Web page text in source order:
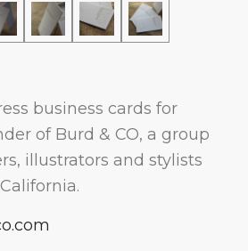
business cards for
of Burd & CO, a group
illustrators and stylists